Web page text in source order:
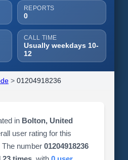
REPORTS
0
CALL TIME
Usually weekdays 10-
12
> 01204918236
in Bolton, United
user rating for this
The number 01204918236